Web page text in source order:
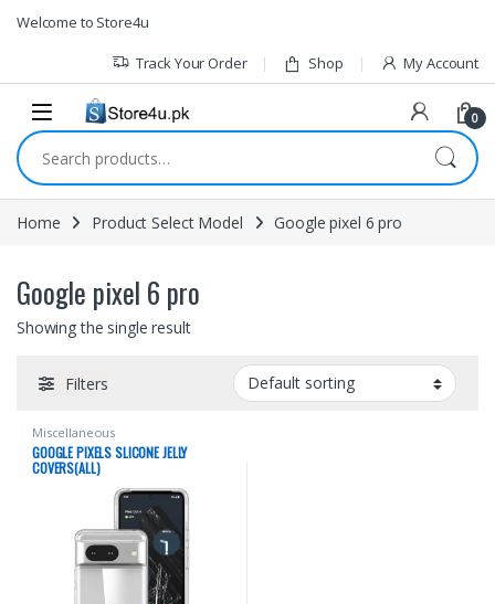
Skip to navigation
Skip to content
Welcome to Store4u
Track Your Order Shop My Account
0
Search for:
Home Product Select Model Google pixel 6 pro
Google pixel 6 pro
Showing the single result
Filters
Miscellaneous
GOOGLE PIXELS SLICONE JELLY
COVERS(ALL)